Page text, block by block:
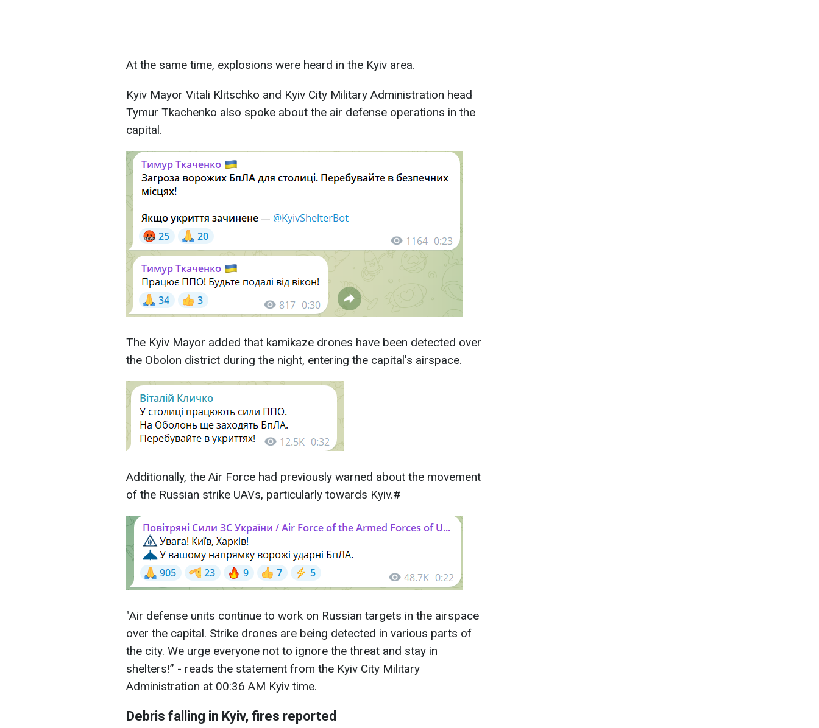
At the same time, explosions were heard in the Kyiv area.
Kyiv Mayor Vitali Klitschko and Kyiv City Military Administration head
Tymur Tkachenko also spoke about the air defense operations in the
capital.
The Kyiv Mayor added that kamikaze drones have been detected over
the Obolon district during the night, entering the capital's airspace.
Additionally, the Air Force had previously warned about the movement
of the Russian strike UAVs, particularly towards Kyiv.#
"Air defense units continue to work on Russian targets in the airspace
over the capital. Strike drones are being detected in various parts of
the city. We urge everyone not to ignore the threat and stay in
shelters!” - reads the statement from the Kyiv City Military
Administration at 00:36 AM Kyiv time.
Debris falling in Kyiv, fires reported